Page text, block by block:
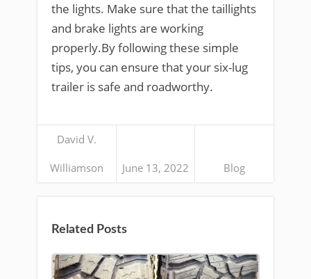
the lights. Make sure that the taillights
and brake lights are working
properly.By following these simple
tips, you can ensure that your six-lug
trailer is safe and roadworthy.
David V.
Williamson June 13, 2022 Blog
Related Posts